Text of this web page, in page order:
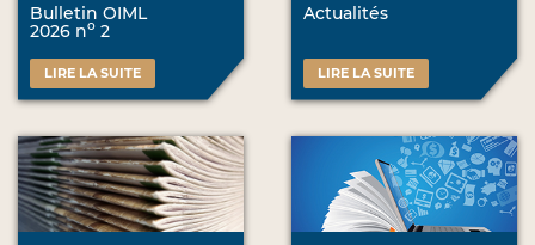
Bulletin OIML
2026 no 2
LIRE LA SUITE
Actualités
LIRE LA SUITE